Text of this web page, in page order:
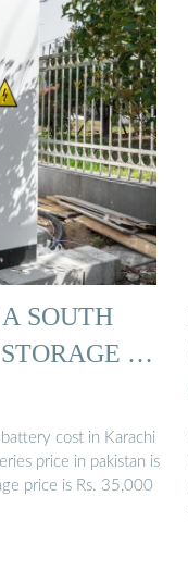
SOUTH
…
cost in Karachi
price in pakistan is
price is Rs. 35,000